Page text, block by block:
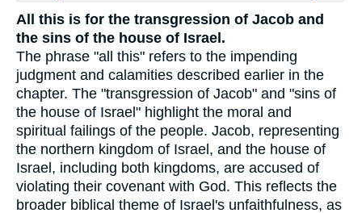
All this is for the transgression of Jacob and
the sins of the house of Israel.
The phrase "all this" refers to the impending
judgment and calamities described earlier in the
chapter. The "transgression of Jacob" and "sins of
the house of Israel" highlight the moral and
spiritual failings of the people. Jacob, representing
the northern kingdom of Israel, and the house of
Israel, including both kingdoms, are accused of
violating their covenant with God. This reflects the
broader biblical theme of Israel's unfaithfulness, as